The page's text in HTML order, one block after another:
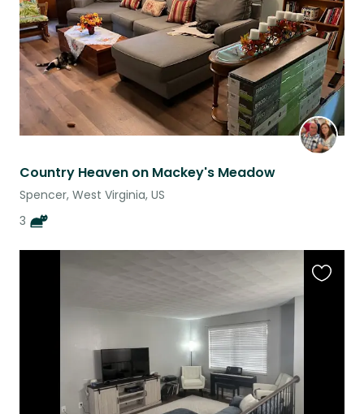
Country Heaven on Mackey's Meadow
Spencer, West Virginia, US
3